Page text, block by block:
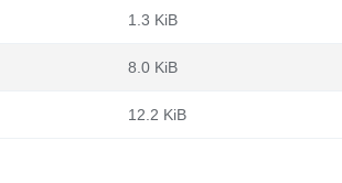
1.3 KiB
8.0 KiB
12.2 KiB